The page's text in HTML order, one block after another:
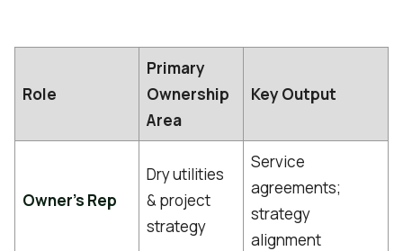
Role
Primary
Ownership
Area
Key Output
Owner's Rep
Dry utilities
& project
strategy
Service
agreements;
strategy
alignment